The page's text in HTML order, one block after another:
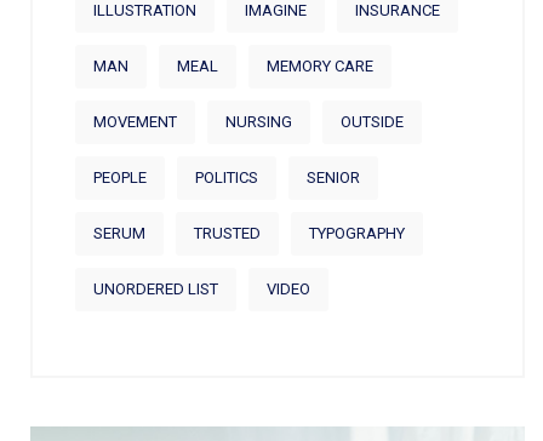
ILLUSTRATION IMAGINE INSURANCE
MAN MEAL MEMORY CARE
MOVEMENT NURSING OUTSIDE
PEOPLE POLITICS SENIOR
SERUM TRUSTED TYPOGRAPHY
UNORDERED LIST VIDEO